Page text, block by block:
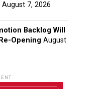
August 7, 2026
Backlog Will
Opening August